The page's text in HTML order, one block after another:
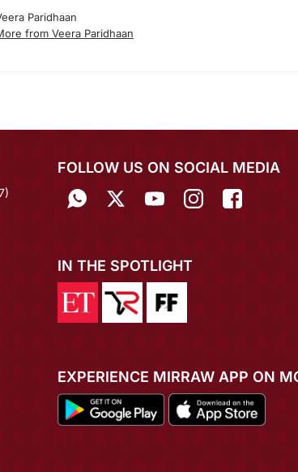
Paridhaan
from Veera Paridhaan
FOLLOW US ON SOCIAL MEDIA
IN THE SPOTLIGHT
EXPERIENCE MIRRAW APP ON